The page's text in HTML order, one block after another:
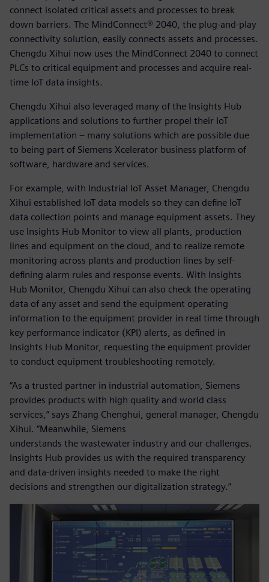
connect isolated critical assets and processes to break
down barriers. The MindConnect® 2040, the plug-and-play
connectivity solution, easily connects assets and processes.
Chengdu Xihui now uses the MindConnect 2040 to connect
PLCs to critical equipment and processes and acquire real-
time IoT data insights.
Chengdu Xihui also leveraged many of the Insights Hub
applications and solutions to further propel their IoT
implementation – many solutions which are possible due
to being part of Siemens Xcelerator business platform of
software, hardware and services.
For example, with Industrial IoT Asset Manager, Chengdu
Xihui established IoT data models so they can define IoT
data collection points and manage equipment assets. They
use Insights Hub Monitor to view all plants, production
lines and equipment on the cloud, and to realize remote
monitoring across plants and production lines by self-
defining alarm rules and response events. With Insights
Hub Monitor, Chengdu Xihui can also check the operating
data of any asset and send the equipment operating
information to the equipment provider in real time through
key performance indicator (KPI) alerts, as defined in
Insights Hub Monitor, requesting the equipment provider
to conduct equipment troubleshooting remotely.
“As a trusted partner in industrial automation, Siemens
provides products with high quality and world class
services,” says Zhang Chenghui, general manager, Chengdu
Xihui. “Meanwhile, Siemens
understands the wastewater industry and our challenges.
Insights Hub provides us with the required transparency
and data-driven insights needed to make the right
decisions and strengthen our digitalization strategy.”